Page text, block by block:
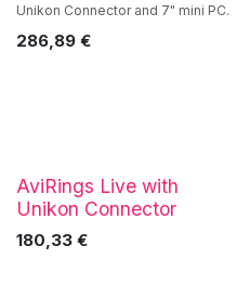
Unikon Connector and 7" mini PC.
286,89 €
AviRings Live with
Unikon Connector
180,33 €